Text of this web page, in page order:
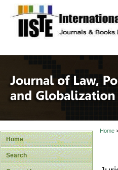
site
Home
Search
Home